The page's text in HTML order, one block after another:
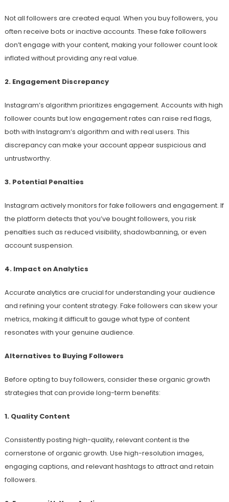
Not all followers are created equal. When you buy followers, you
often receive bots or inactive accounts. These fake followers
don’t engage with your content, making your follower count look
inflated without providing any real value.
2. Engagement Discrepancy
Instagram’s algorithm prioritizes engagement. Accounts with high
follower counts but low engagement rates can raise red flags,
both with Instagram’s algorithm and with real users. This
discrepancy can make your account appear suspicious and
untrustworthy.
3. Potential Penalties
Instagram actively monitors for fake followers and engagement. If
the platform detects that you’ve bought followers, you risk
penalties such as reduced visibility, shadowbanning, or even
account suspension.
4. Impact on Analytics
Accurate analytics are crucial for understanding your audience
and refining your content strategy. Fake followers can skew your
metrics, making it difficult to gauge what type of content
resonates with your genuine audience.
Alternatives to Buying Followers
Before opting to buy followers, consider these organic growth
strategies that can provide long-term benefits:
1. Quality Content
Consistently posting high-quality, relevant content is the
cornerstone of organic growth. Use high-resolution images,
engaging captions, and relevant hashtags to attract and retain
followers.